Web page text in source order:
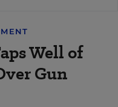
Well of
Gun